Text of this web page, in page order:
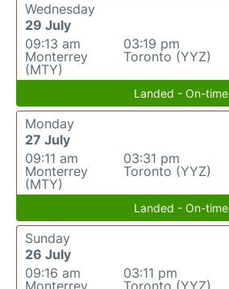
Wednesday
29 July
09:13 am
Monterrey
(MTY)
03:19 pm
Toronto (YYZ)
Landed - On-time
Monday
27 July
09:11 am
Monterrey
(MTY)
03:31 pm
Toronto (YYZ)
Landed - On-time
Sunday
26 July
09:16 am
Monterrey
03:11 pm
Toronto (YYZ)